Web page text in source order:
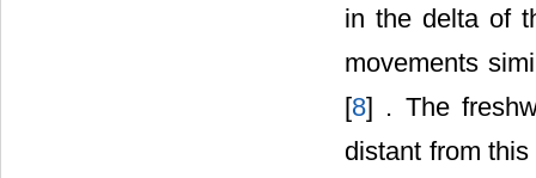
in the delta of
movements
[8] . The
distant from